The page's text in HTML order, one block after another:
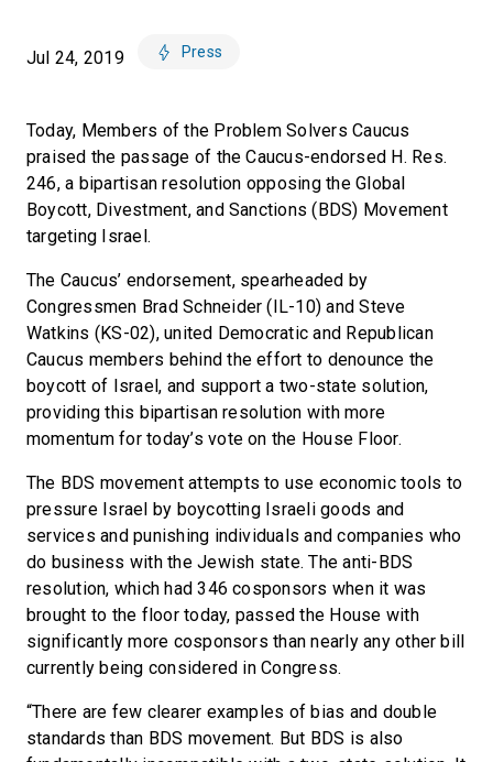
Jul 24, 2019 Press
Today, Members of the Problem Solvers Caucus
praised the passage of the Caucus-endorsed H. Res.
246, a bipartisan resolution opposing the Global
Boycott, Divestment, and Sanctions (BDS) Movement
targeting Israel.
The Caucus’ endorsement, spearheaded by
Congressmen Brad Schneider (IL-10) and Steve
Watkins (KS-02), united Democratic and Republican
Caucus members behind the effort to denounce the
boycott of Israel, and support a two-state solution,
providing this bipartisan resolution with more
momentum for today’s vote on the House Floor.
The BDS movement attempts to use economic tools to
pressure Israel by boycotting Israeli goods and
services and punishing individuals and companies who
do business with the Jewish state. The anti-BDS
resolution, which had 346 cosponsors when it was
brought to the floor today, passed the House with
significantly more cosponsors than nearly any other bill
currently being considered in Congress.
“There are few clearer examples of bias and double
standards than BDS movement. But BDS is also